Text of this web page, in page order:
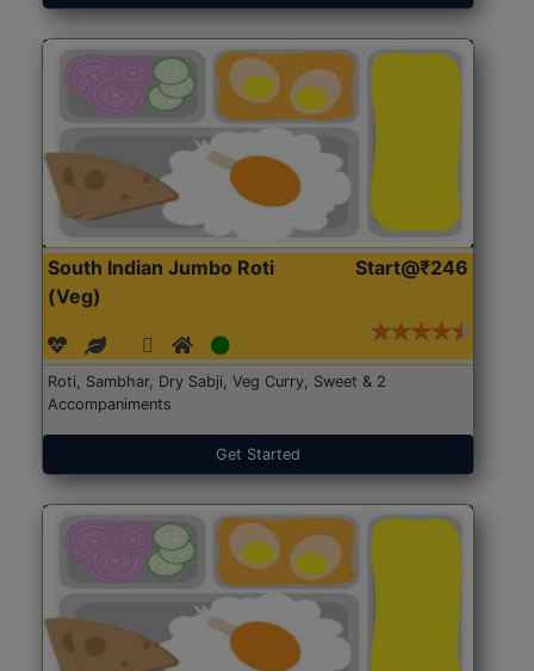
South Indian Jumbo Roti
(Veg)
Start@₹246
Roti, Sambhar, Dry Sabji, Veg Curry, Sweet & 2
Accompaniments
Get Started